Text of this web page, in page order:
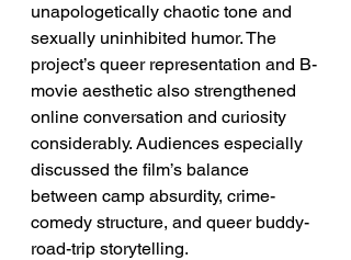
unapologetically chaotic tone and
sexually uninhibited humor. The
project’s queer representation and B-
movie aesthetic also strengthened
online conversation and curiosity
considerably. Audiences especially
discussed the film’s balance
between camp absurdity, crime-
comedy structure, and queer buddy-
road-trip storytelling.